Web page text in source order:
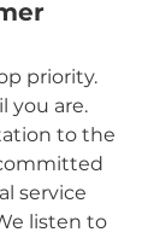
priority.
you are.
to the
service
listen to